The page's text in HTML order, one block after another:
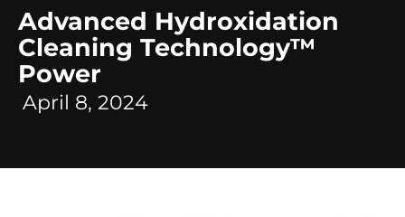
Advanced Hydroxidation
Cleaning Technology™
Power
April 8, 2024